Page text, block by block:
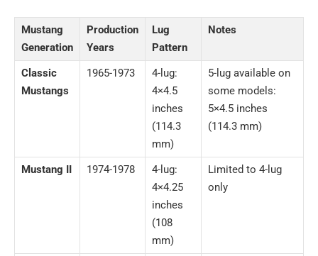
Mustang
Generation
Production
Years
Lug
Pattern
Notes
Classic
Mustangs
1965-1973
4-lug:
4×4.5
inches
(114.3
mm)
5-lug available on
some models:
5×4.5 inches
(114.3 mm)
Mustang II 1974-1978
4-lug:
4×4.25
inches
(108
mm)
Limited to 4-lug
only